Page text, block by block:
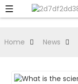
Home News